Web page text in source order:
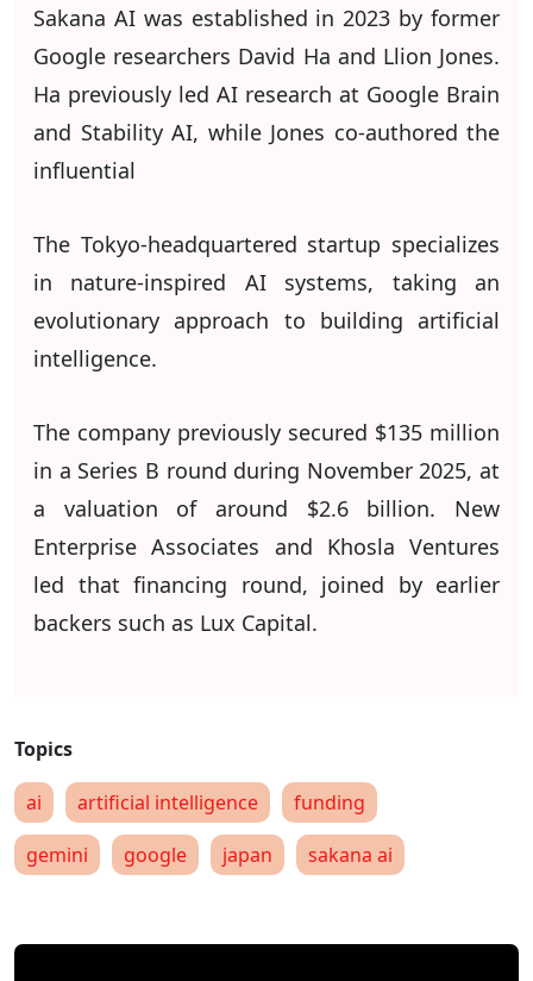
Sakana AI was established in 2023 by former
Google researchers David Ha and Llion Jones.
Ha previously led AI research at Google Brain
and Stability AI, while Jones co-authored the
influential
The Tokyo-headquartered startup specializes
in nature-inspired AI systems, taking an
evolutionary approach to building artificial
intelligence.
The company previously secured $135 million
in a Series B round during November 2025, at
a valuation of around $2.6 billion. New
Enterprise Associates and Khosla Ventures
led that financing round, joined by earlier
backers such as Lux Capital.
ai artificial intelligence
funding
gemini
google japan sakana ai